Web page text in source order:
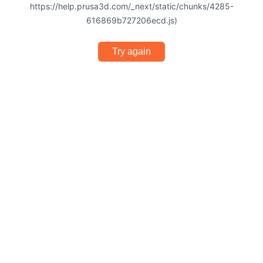
https://help.prusa3d.com/_next/static/chunks/4285-
616869b727206ecd.js)
Try again